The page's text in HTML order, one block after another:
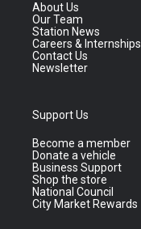
About Us
Our Team
Station News
Careers & Internships
Contact Us
Newsletter
Support Us
Become a member
Donate a vehicle
Business Support
Shop the store
National Council
City Market Rewards